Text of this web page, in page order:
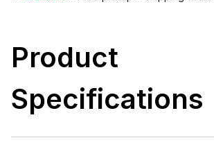
Product
Specifications